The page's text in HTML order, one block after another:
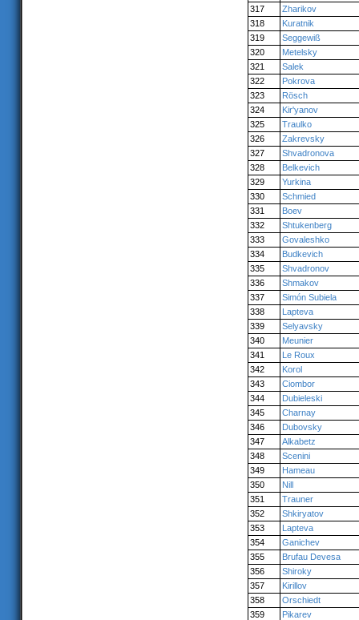
317
Zharikov
318
Kuratnik
319
Seggewiß
320
Metelsky
321
Salek
322
Pokrova
323
Rösch
324
Kir'yanov
325
Traulko
326
Zakrevsky
327
Shvadronova
328
Belkevich
329
Yurkina
330
Schmied
331
Boev
332
Shtukenberg
333
Govaleshko
334
Budkevich
335
Shvadronov
336
Shmakov
337
Simón Subiela
338
Lapteva
339
Selyavsky
340
Meunier
341
Le Roux
342
Korol
343
Ciombor
344
Dubieleski
345
Charnay
346
Dubovsky
347
Alkabetz
348
Scenini
349
Hameau
350
Nill
351
Trauner
352
Shkiryatov
353
Lapteva
354
Ganichev
355
Brufau Devesa
356
Shiroky
357
Kirillov
358
Orschiedt
359
Pikarev